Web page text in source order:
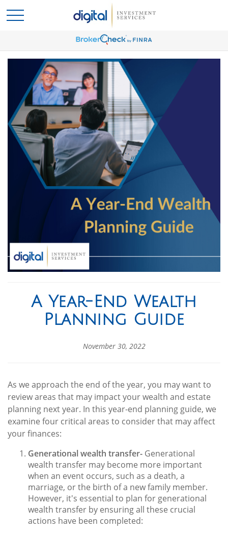
A Year-End Wealth
Planning Guide
November 30, 2022
As we approach the end of the year, you may want to
review areas that may impact your wealth and estate
planning next year. In this year-end planning guide, we
examine four critical areas to consider that may affect
your finances:
Generational wealth transfer- Generational
wealth transfer may become more important
when an event occurs, such as a death, a
marriage, or the birth of a new family member.
However, it's essential to plan for generational
wealth transfer by ensuring all these crucial
actions have been completed: